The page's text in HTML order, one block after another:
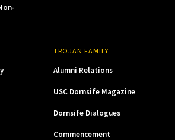
TROJAN FAMILY
Alumni Relations
USC Dornsife Magazine
Dornsife Dialogues
Commencement